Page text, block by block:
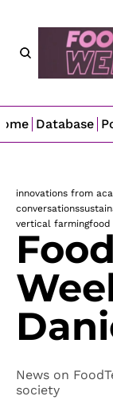
Database
innovations from
conversations
vertical farmingfood
News on
society